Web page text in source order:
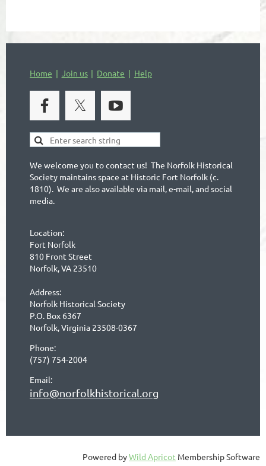
Home Join us Donate Help
We welcome you to contact us! The Norfolk Historical
Society maintains space at Historic Fort Norfolk (c.
1810). We are also available via mail, e-mail, and social
media.
Location:
Fort Norfolk
810 Front Street
Norfolk, VA 23510
Address:
Norfolk Historical Society
P.O. Box 6367
Norfolk, Virginia 23508-0367
Phone:
(757) 754-2004
Email:
info@norfolkhistorical.org
Powered byWild Apricot Membership Software